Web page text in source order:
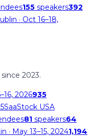
155 speakers392
· Oct 16–18,
2023.
2026935
SaaStock USA
81 speakers64
· May 13–15, 20241,194